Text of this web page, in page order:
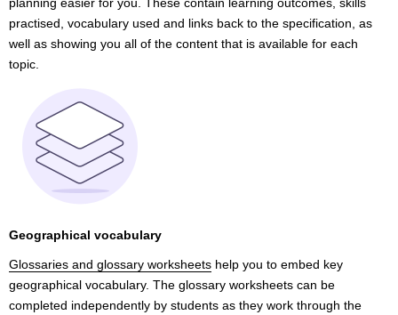
practised, vocabulary used and links back to the specification, as
well as showing you all of the content that is available for each
topic.
Geographical vocabulary
Glossaries and glossary worksheets help you to embed key
geographical vocabulary. The glossary worksheets can be
completed independently by students as they work through the